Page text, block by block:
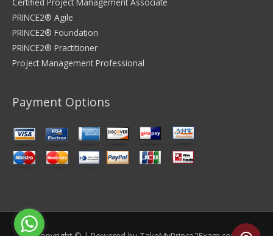
PRINCE2® Agile
PRINCE2® Foundation
PRINCE2® Practitioner
Project Management Professional
Payment Options